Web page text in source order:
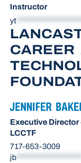
Instructor
yt
CAREER
JENNIFER
Executive Director
LCCTF
717-653-3009
jb